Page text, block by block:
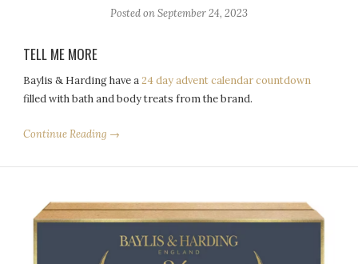
Posted onSeptember 24, 2023
TELL ME MORE
Baylis & Harding have a24 day advent calendar countdown
filled with bath and body treats from the brand.
Continue Reading →